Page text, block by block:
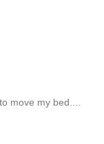
move my bed....